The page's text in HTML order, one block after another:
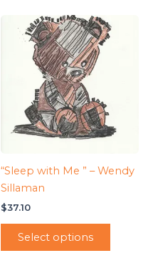
“Sleep with Me ” – Wendy
Sillaman
$37.10
Select options